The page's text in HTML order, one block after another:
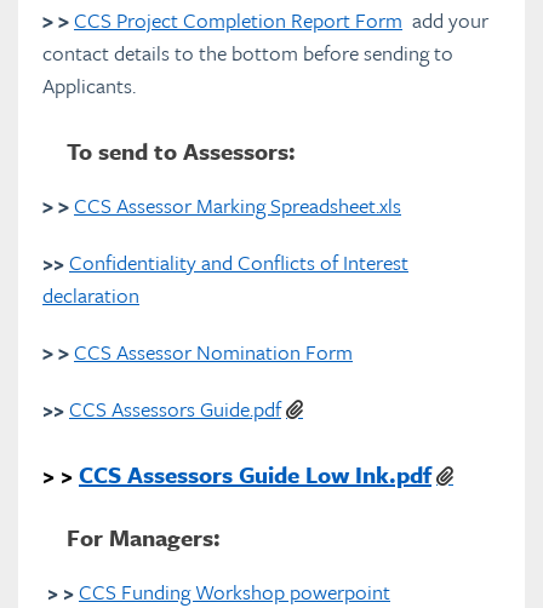
Glossary
Full PDF Download
> >CCS Project Completion Report Form add your
contact details to the bottom before sending to
Applicants.
To send to Assessors:
> >CCS Assessor Marking Spreadsheet.xls
>>Confidentiality and Conflicts of Interest
declaration
> >CCS Assessor Nomination Form
>>CCS Assessors Guide.pdf
> >CCS Assessors Guide Low Ink.pdf
For Managers:
> >CCS Funding Workshop powerpoint